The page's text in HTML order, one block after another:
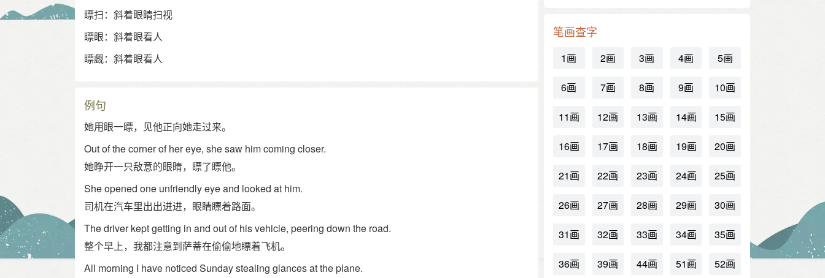
瞟扫：斜着眼睛扫视
瞟眼：斜着眼看人
瞟觑：斜着眼看人
例句
她用眼一瞟，见他正向她走过来。
Out of the corner of her eye, she saw him coming closer.
她睁开一只敌意的眼睛，瞟了瞟他。
She opened one unfriendly eye and looked at him.
司机在汽车里出出进进，眼睛瞟着路面。
The driver kept getting in and out of his vehicle, peering down the road.
整个早上，我都注意到萨蒂在偷偷地瞟着飞机。
All morning I have noticed Sunday stealing glances at the plane.
笔画查字
1画 2画 3画 4画 5画
6画 7画 8画 9画 10画
11画 12画 13画 14画 15画
16画 17画 18画 19画 20画
21画 22画 23画 24画 25画
26画 27画 28画 29画 30画
31画 32画 33画 34画 35画
36画 39画 44画 51画 52画